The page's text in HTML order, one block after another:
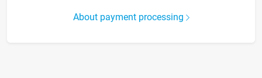
About payment processing